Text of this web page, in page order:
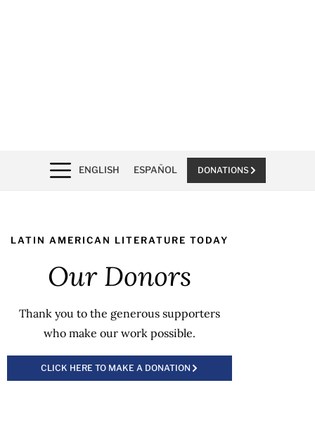
ENGLISH ESPAÑOL DONATIONS
LATIN AMERICAN LITERATURE TODAY
Our Donors
Thank you to the generous supporters
who make our work possible.
CLICK HERE TO MAKE A DONATION